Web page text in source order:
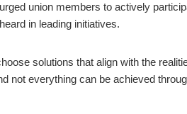
union members to actively
in leading initiatives.
solutions that align with the
not everything can be achieved